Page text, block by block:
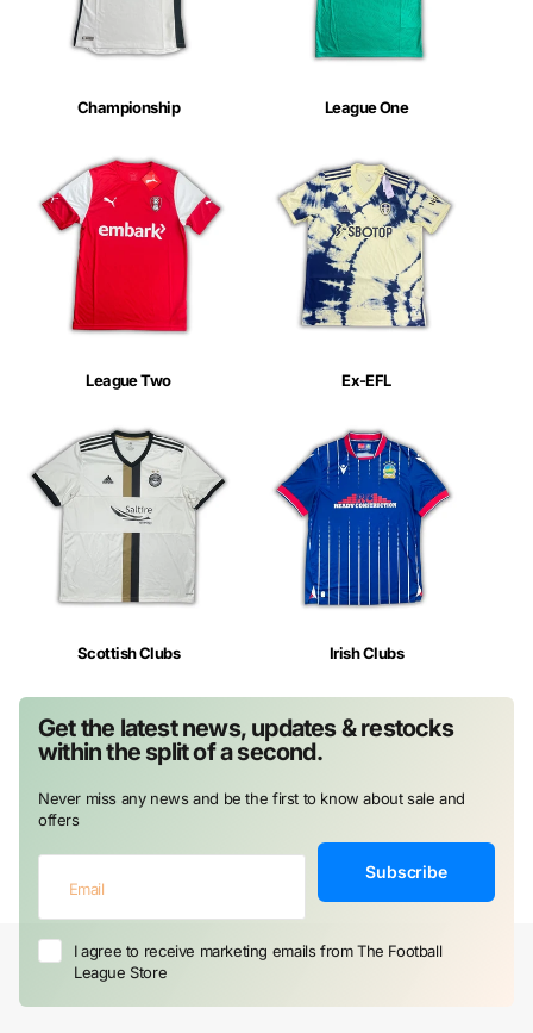
Championship League One
League Two Ex-EFL
Scottish Clubs Irish Clubs
Get the latest news, updates & restocks
within the split of a second.
Never miss any news and be the first to know about sale and
offers
Subscribe
I agree to receive marketing emails from The Football
League Store